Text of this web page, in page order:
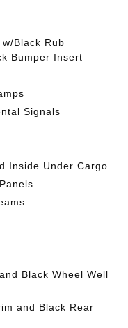
Black Rub
Bumper Insert
Signals
Inside Under Cargo
Black Wheel Well
and Black Rear